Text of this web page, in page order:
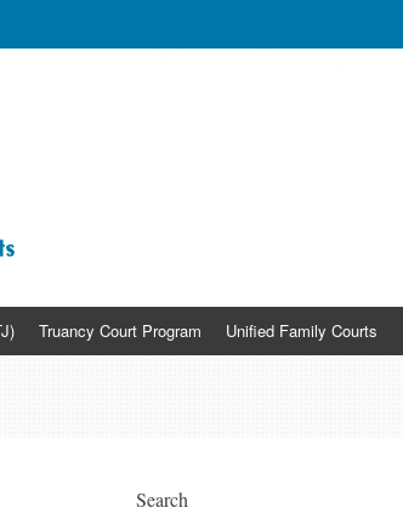
Children and the Courts
Truancy Court Program Unified Family Courts
Search